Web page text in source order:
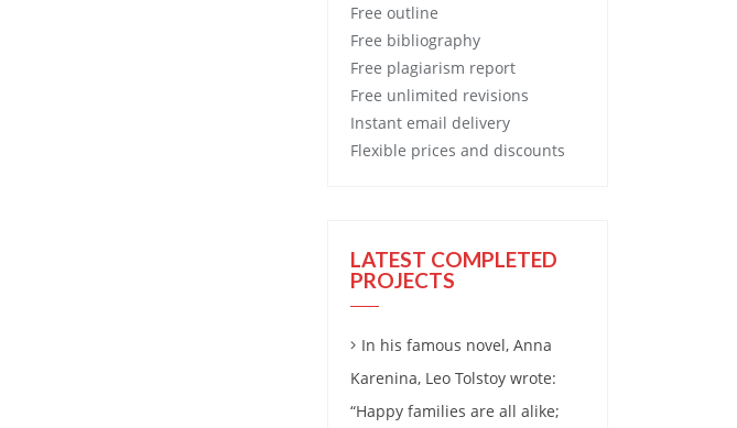
Free outline
Free bibliography
Free plagiarism report
Free unlimited revisions
Instant email delivery
Flexible prices and discounts
LATEST COMPLETED
PROJECTS
In his famous novel, Anna
Karenina, Leo Tolstoy wrote:
“Happy families are all alike;